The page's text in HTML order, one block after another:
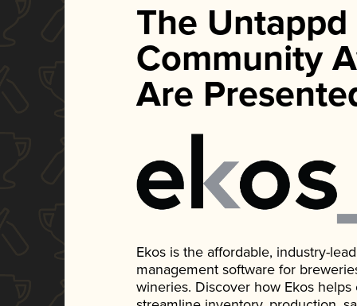
The Untappd
Community
Are
Ekos is the affordable, industry-
management software for
wineries. Discover how Ekos